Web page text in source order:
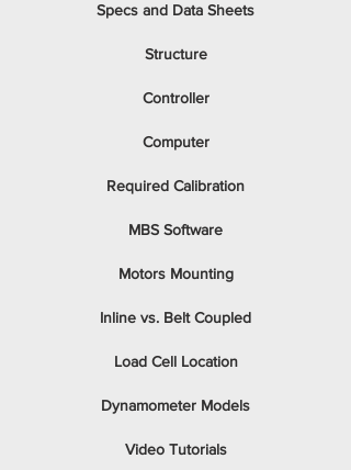
Specs and Data Sheets
Structure
Controller
Computer
Required Calibration
MBS Software
Motors Mounting
Inline vs. Belt Coupled
Load Cell Location
Dynamometer Models
Video Tutorials